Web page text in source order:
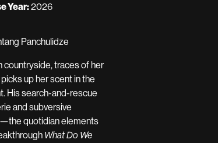
Year:2026
Panchulidze
countryside, traces of her
up her scent in the
His search-and-rescue
and subversive
quotidian elements
What Do We